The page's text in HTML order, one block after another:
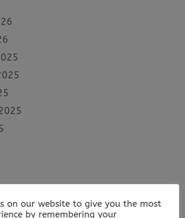
on our website to give you the most
by remembering your